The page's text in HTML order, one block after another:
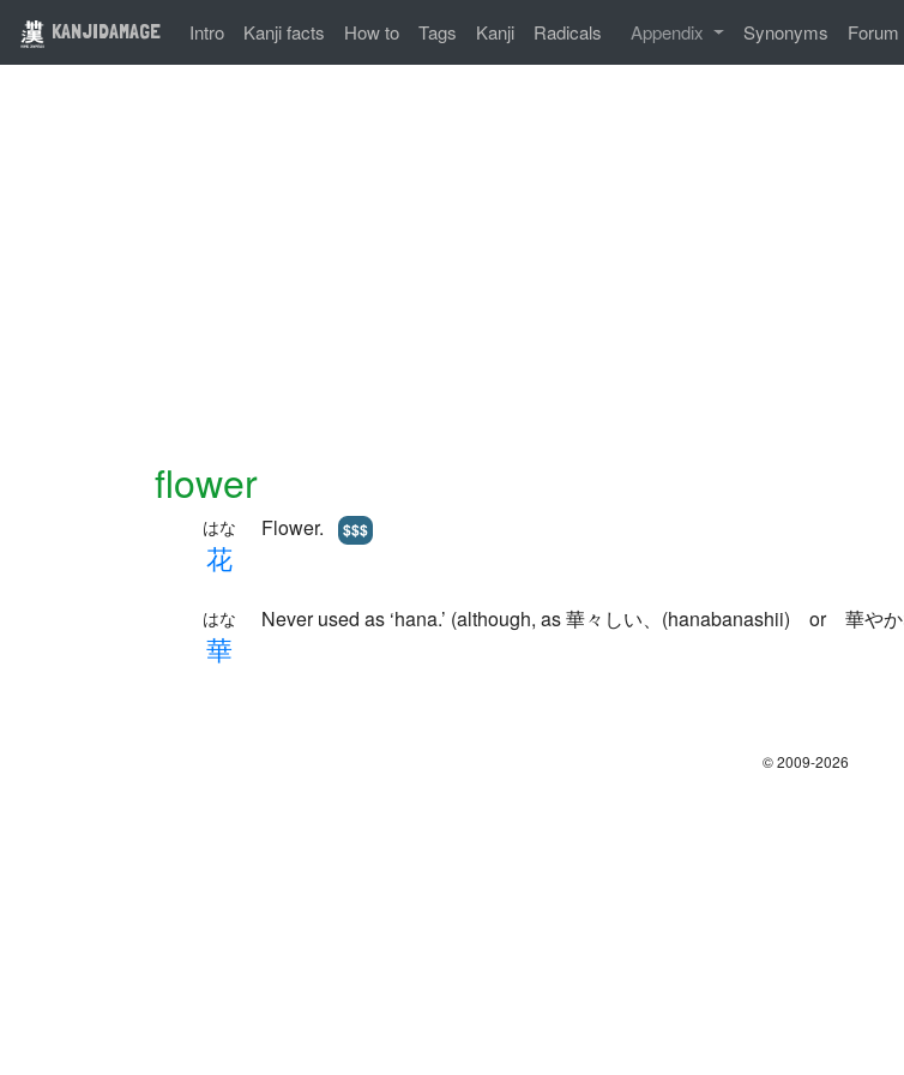
KANJIDAMAGE Intro Kanji facts How to Tags Kanji Radicals Appendix Synonyms Forum
flower
花
はな Flower. $$$
華
はな Never used as ‘hana.’ (although, as 華々しい、(hanabanashii) or 華や
© 2009-2026